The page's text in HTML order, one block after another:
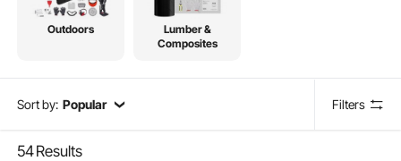
Outdoors
Lumber &
Composites
Sort by: Popular Filters
54Results